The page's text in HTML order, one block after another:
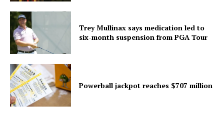
Trey Mullinax says medication led to
six-month suspension from PGA Tour
Powerball jackpot reaches $707 million